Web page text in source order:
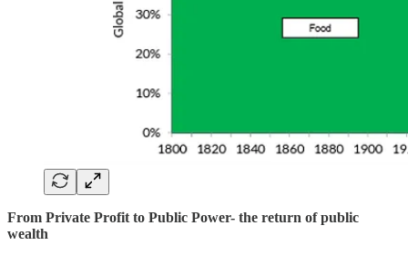
From Private Profit to Public Power- the return of public
wealth